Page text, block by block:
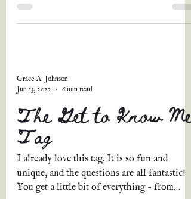
Grace A. Johnson
Jun 13, 2022
6 min read
The Get to Know Me
Tag
I already love this tag. It is so fun and
unique, and the questions are all fantastic!
You get a little bit of everything - from